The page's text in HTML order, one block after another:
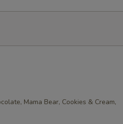
Mama Bear, Cookies & Cream,